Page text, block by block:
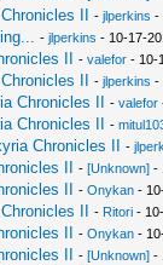
II -jlperkins -
-jlperkins - 10-17-
II -valefor - 10-
II -jlperkins -
Chronicles II -valefor
Chronicles II -
Chronicles II -
II -[Unknown] -
II -Onykan -
II - Ritori -
II -Onykan -
II -[Unknown] -